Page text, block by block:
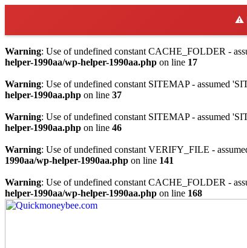
⚠️
Warning: Use of undefined constant CACHE_FOLDER -
helper-1990aa/wp-helper-1990aa.php on line 17
Warning: Use of undefined constant SITEMAP - assumed
helper-1990aa.php on line 37
Warning: Use of undefined constant SITEMAP - assumed
helper-1990aa.php on line 46
Warning: Use of undefined constant VERIFY_FILE -
1990aa/wp-helper-1990aa.php on line 141
Warning: Use of undefined constant CACHE_FOLDER -
helper-1990aa/wp-helper-1990aa.php on line 168
Skip